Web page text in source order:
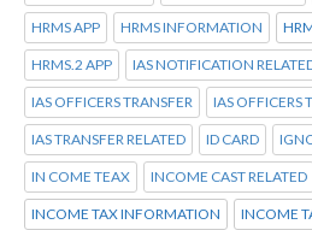
HRMS APP HRMS INFORMATION
HRMS.2 APP IAS NOTIFICATION
IAS OFFICERS TRANSFER IAS OFFICERS
IAS TRANSFER RELATED ID CARD
IN COME TEAX INCOME CAST RELATED
INCOME TAX INFORMATION INCOME